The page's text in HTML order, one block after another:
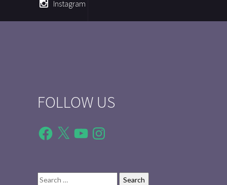
Instagram
FOLLOW US
Facebook
X YouTubeInstagram
Search